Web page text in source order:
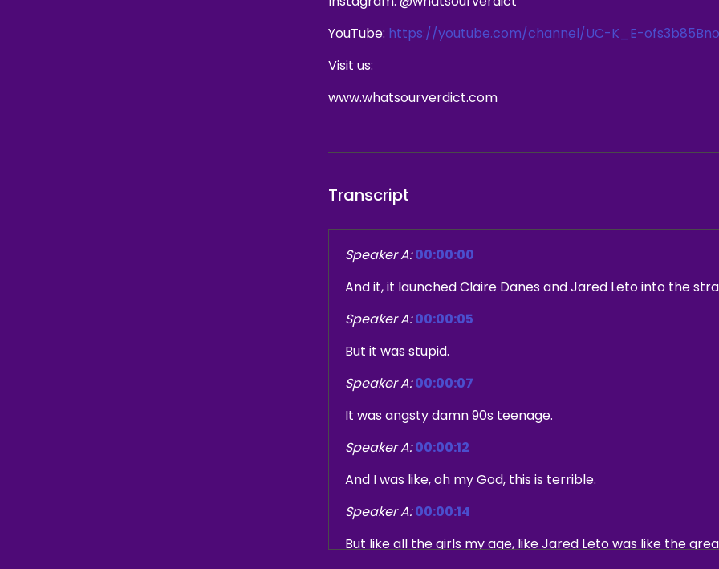
YouTube: https://youtube.com/channel/UC-K_E-
Visit us:
www.whatsourverdict.com
Transcript
Speaker A: 00:00:00
And it, it launched Claire Danes and Jared Leto into the
Speaker A: 00:00:05
But it was stupid.
Speaker A: 00:00:07
It was angsty damn 90s teenage.
Speaker A: 00:00:12
And I was like, oh my God, this is terrible.
Speaker A: 00:00:14
But like all the girls my age, like Jared Leto was like the